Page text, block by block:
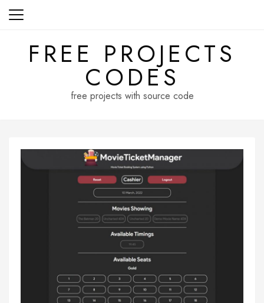
Skip
FREE PROJECTS
CODES
free projects with source code